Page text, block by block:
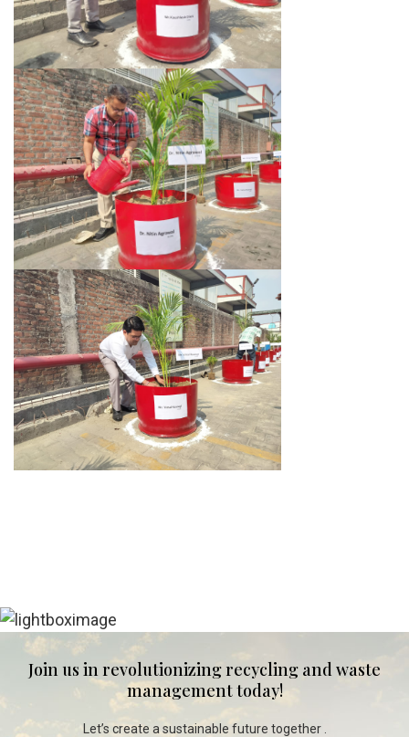
Join us in revolutionizing recycling and waste
management today!
Let’s create a sustainable future together .